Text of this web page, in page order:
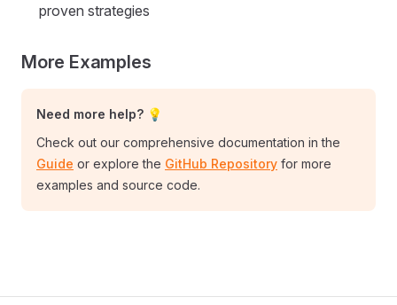
proven strategies
More Examples
Need more help? 💡
Check out our comprehensive documentation in the
Guide or explore the GitHub Repository for more
examples and source code.